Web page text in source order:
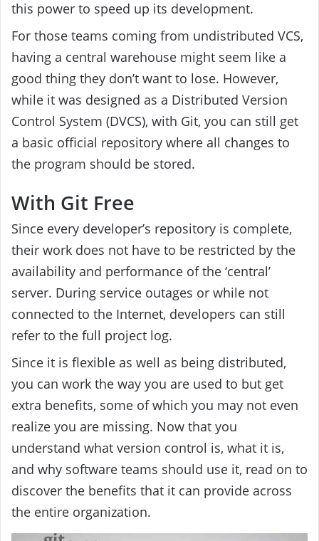
this power to speed up its development.
For those teams coming from undistributed VCS,
having a central warehouse might seem like a
good thing they don’t want to lose. However,
while it was designed as a Distributed Version
Control System (DVCS), with Git, you can still get
a basic official repository where all changes to
the program should be stored.
With Git Free
Since every developer’s repository is complete,
their work does not have to be restricted by the
availability and performance of the ‘central’
server. During service outages or while not
connected to the Internet, developers can still
refer to the full project log.
Since it is flexible as well as being distributed,
you can work the way you are used to but get
extra benefits, some of which you may not even
realize you are missing. Now that you
understand what version control is, what it is,
and why software teams should use it, read on to
discover the benefits that it can provide across
the entire organization.